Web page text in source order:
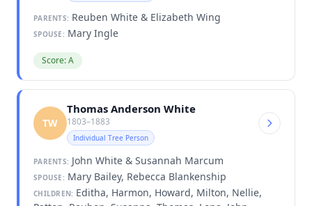
PARENTS: Reuben White & Elizabeth Wing
SPOUSE: Mary Ingle
Score: A
TW
Thomas Anderson White
1803–1883
Individual Tree Person
PARENTS: John White & Susannah Marcum
SPOUSE: Mary Bailey, Rebecca Blankenship
CHILDREN: Editha, Harmon, Howard, Milton, Nellie,